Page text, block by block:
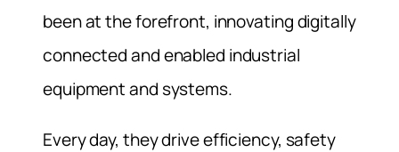
been at the forefront, innovating digitally
connected and enabled industrial
equipment and systems.
Every day, they drive efficiency, safety